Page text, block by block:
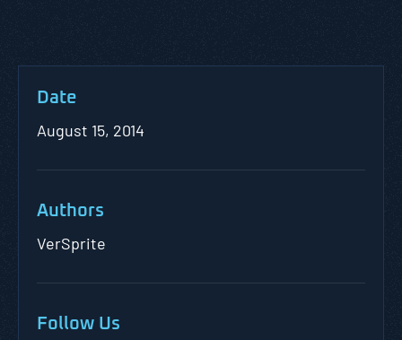
Date
August 15, 2014
Authors
VerSprite
Follow Us